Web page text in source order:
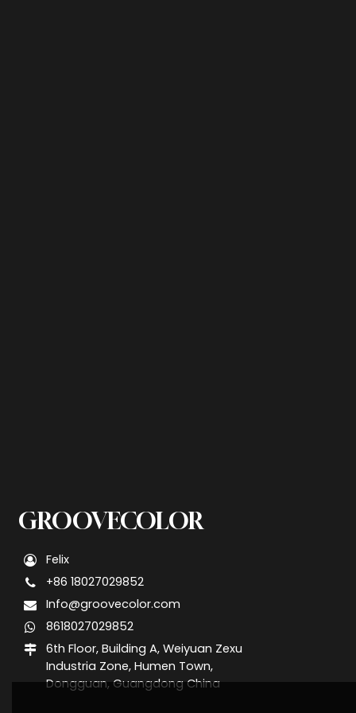
GROOVECOLOR
Felix
+86 18027029852
Info@groovecolor.com
8618027029852
6th Floor, Building A, Weiyuan Zexu
Industria Zone, Humen Town,
Dongguan, Guangdong China